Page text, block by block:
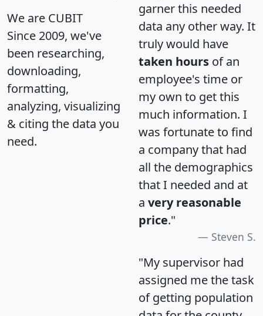
We are CUBIT
Since 2009, we've
been researching,
downloading,
formatting,
analyzing, visualizing
& citing the data you
need.
garner this needed
data any other way. It
truly would have
taken hours of an
employee's time or
my own to get this
much information. I
was fortunate to find
a company that had
all the demographics
that I needed and at
a very reasonable
price."
Steven S.
"My supervisor had
assigned me the task
of getting population